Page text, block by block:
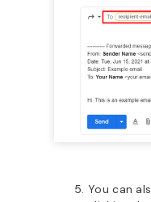
You can